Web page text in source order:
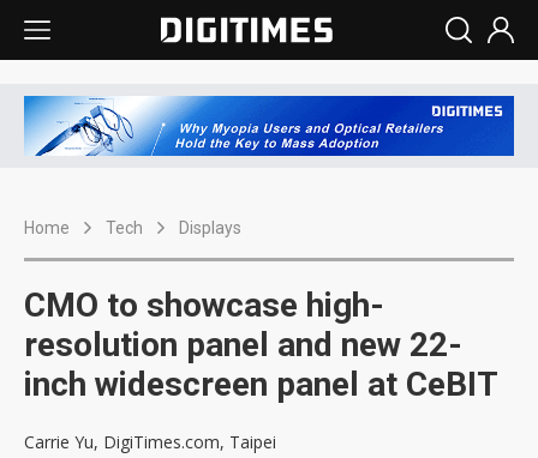
Home Tech Displays
CMO to showcase high-
resolution panel and new 22-
inch widescreen panel at CeBIT
Carrie Yu, DigiTimes.com, Taipei